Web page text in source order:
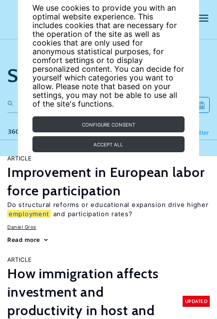
We use cookies to provide you with an
optimal website experience. This
includes cookies that are necessary for
the operation of the site as well as
cookies that are only used for
anonymous statistical purposes, for
comfort settings or to display
personalized content. You can decide for
yourself which categories you want to
allow. Please note that based on your
settings, you may not be able to use all
of the site's functions.
CONFIGURE CONSENT
ACCEPT ALL
Search the site
360 results Filter
Refine
ARTICLE
Improvement in European labor
force participation
Do structural reforms or educational expansion drive higher
employment
and participation rates?
Daniel Gros
Read more
ARTICLE
How immigration affects
investment and
productivity in host and
UPDATED